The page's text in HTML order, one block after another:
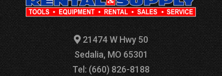
21474 W Hwy 50
Sedalia, MO 65301
Tel: (660) 826-8188